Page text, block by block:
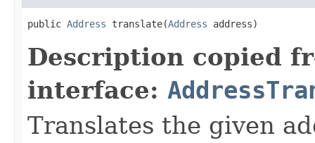
public Address translate(Address address)
Description copied
interface:
Translates the given